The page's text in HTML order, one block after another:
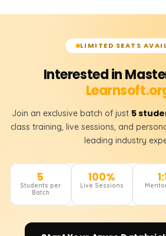
LIMITED SEATS
Interested in
Join an exclusive batch of just 5
class training, live sessions, and
leading industry
5
Students per
Batch
100%
Live Sessions